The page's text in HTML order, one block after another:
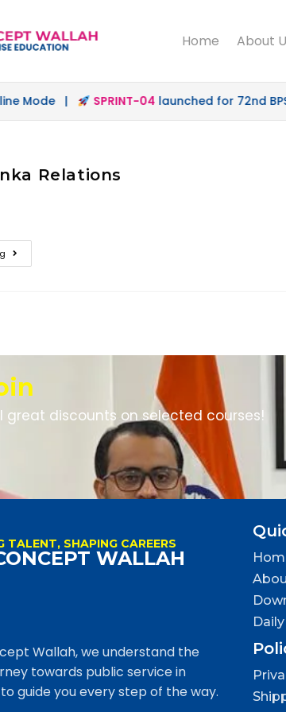
Home About
Mode | SPRINT-04launched for 72nd
Relations
great discounts on selected courses!
TALENT, SHAPING CAREERS
WALLAH
Wallah, we understand the
towards public service in
guide you every step of the way.